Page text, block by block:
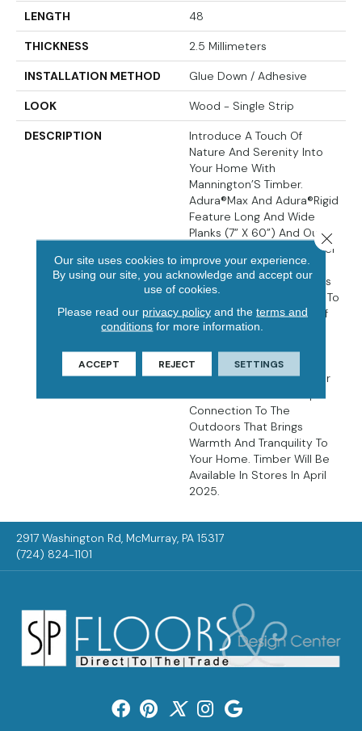
LENGTH 48
THICKNESS 2.5 Millimeters
INSTALLATION METHOD Glue Down / Adhesive
LOOK Wood - Single Strip
DESCRIPTION
Introduce A Touch Of
Nature And Serenity Into
Your Home With
Mannington’S Timber.
Adura®Max And Adura®Rigid
Feature Long And Wide
Planks (7” X 60”) And Our
New Sculptededge™ Bevel
Technology. The New
Scupltededge™ Bevel Has
A Soft And Smooth Edge To
Match The Soft Beauty Of
The Minimalist Poplar
Refined Surface Texture
And Calming Neutral Color
Connection To The
Outdoors That Brings
Warmth And Tranquility To
Your Home. Timber Will Be
Available In Stores In April
2025.
2917 Washington Rd, McMurray, PA 15317
(724) 824-1101
Our site uses cookies to improve your experience.
By using our site, you acknowledge and accept our
use of cookies.
Please read our privacy policyand the terms and
conditions for more information.
ACCEPT REJECT SETTINGS
Close